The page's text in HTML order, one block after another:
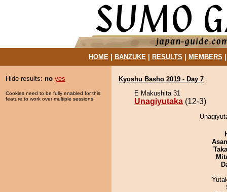
HOME| BANZUKE| RESULTS MEMBERS
Hide results: no yes
Cookies need to be fully enabled for this
feature to work over multiple sessions.
Kyushu Basho 2019 - Day 7
E Makushita 31
Unagiyutaka (12-3)